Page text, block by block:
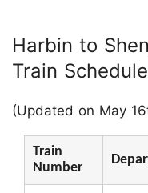
Harbin to
Train
(Updated on May
Train
Number